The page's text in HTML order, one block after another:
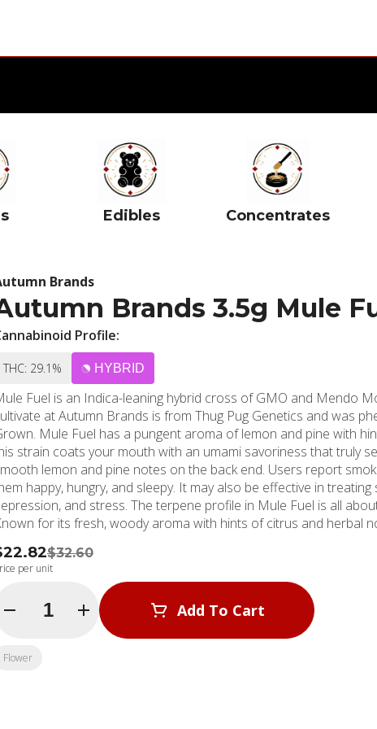
Edibles Concentrates
Brands
Brands 3.5g Mule
Profile:
THC: 29.1% HYBRID
Fuel is an Indica-leaning hybrid cross of GMO and Mendo
at Autumn Brands is from Thug Pug Genetics and was
Mule Fuel has a pungent aroma of lemon and pine with
strain coats your mouth with an umami savoriness that truly
lemon and pine notes on the back end. Users report
happy, hungry, and sleepy. It may also be effective in
and stress. The terpene profile in Mule Fuel is all about the chill:
for its fresh, woody aroma with hints of citrus and herbal
have antioxidant, anti-inflammatory, and sedative effects.
woody flavor and anti-inflammatory properties that offer a
Myrcene: Has an earthy and herbal flavor and may induce a
All three dominant terpenes in Mule Fuel are reported to have
properties, so it’s no surprise that Mule Fuel may help people relax
Brands believes in freshness and sustainability; our packaging
seal for preservation, and a backyard compostable lid. It’s our way
$32.60
per unit
Quantity Selector Add To Cart
Flower